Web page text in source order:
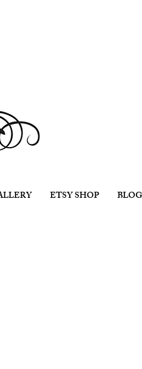
ETSY SHOP BLOG